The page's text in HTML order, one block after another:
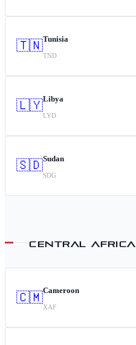
🇹🇳Tunisia
TND
🇱🇾Libya
LYD
🇸🇩Sudan
SDG
CENTRAL AFRICA
🇨🇲Cameroon
XAF